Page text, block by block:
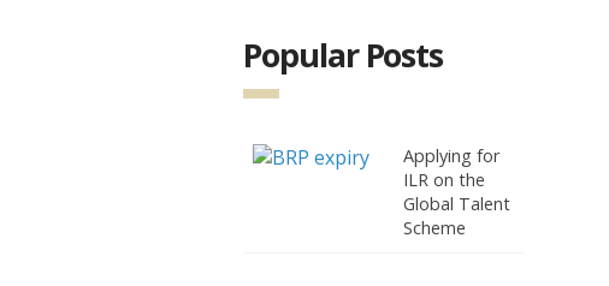
Popular Posts
Applying for
ILR on the
Global Talent
Scheme